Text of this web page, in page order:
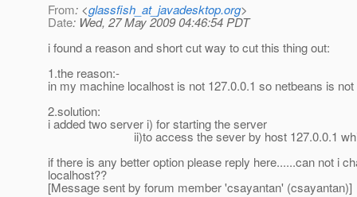
From: <glassfish_at_javadesktop.org>
Date: Wed, 27 May 2009 04:46:54 PDT
i found a reason and short cut way to cut this thing out:
1.the reason:-
in my machine localhost is not 127.0.0.1 so netbeans is
2.solution:
i added two server i) for starting the server
ii)to access the sever by host 127.0.0.1 which
if there is any better option please reply here......can not i
localhost??
[Message sent by forum member 'csayantan' (csayantan)]